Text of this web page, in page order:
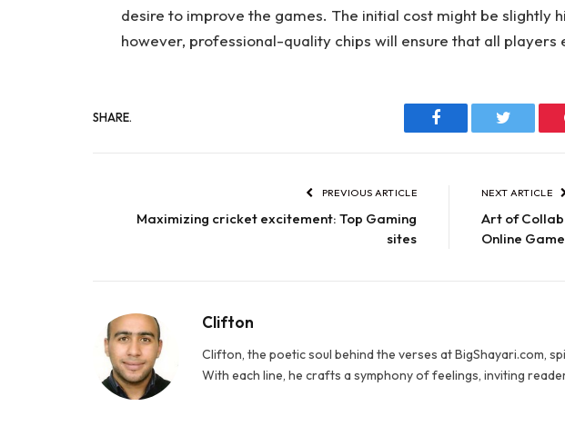
desire to improve the games. The initial cost might be slightly
however, professional-quality chips will ensure that all players
SHARE.
Facebook Twitter
PREVIOUS ARTICLE
Maximizing cricket excitement: Top Gaming
sites
NEXT ARTICLE
Art of
Online
Clifton
Clifton, the poetic soul behind the verses at BigShayari.com,
With each line, he crafts a symphony of feelings, inviting